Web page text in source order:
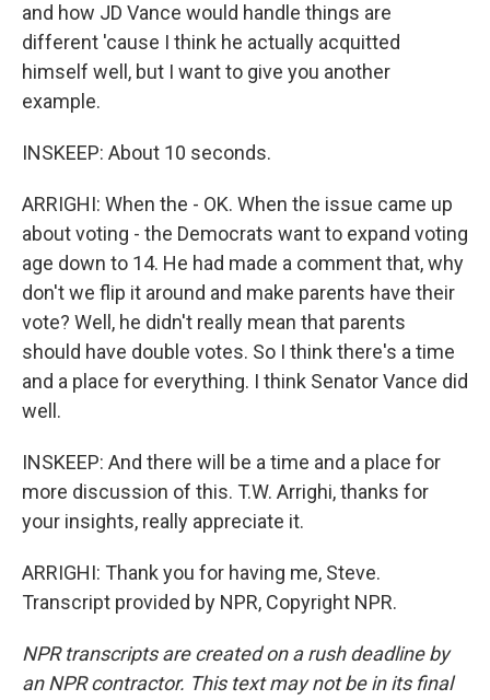
and how JD Vance would handle things are
different 'cause I think he actually acquitted
himself well, but I want to give you another
example.
INSKEEP: About 10 seconds.
ARRIGHI: When the - OK. When the issue came up
about voting - the Democrats want to expand voting
age down to 14. He had made a comment that, why
don't we flip it around and make parents have their
vote? Well, he didn't really mean that parents
should have double votes. So I think there's a time
and a place for everything. I think Senator Vance did
well.
INSKEEP: And there will be a time and a place for
more discussion of this. T.W. Arrighi, thanks for
your insights, really appreciate it.
ARRIGHI: Thank you for having me, Steve.
Transcript provided by NPR, Copyright NPR.
NPR transcripts are created on a rush deadline by
an NPR contractor. This text may not be in its final